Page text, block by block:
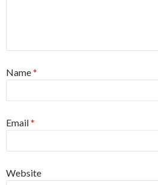
Name*
Email*
Website